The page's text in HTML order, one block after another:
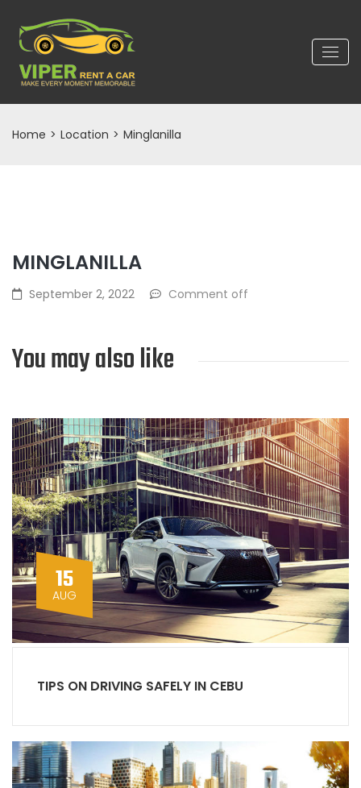
Home > Location > Minglanilla
MINGLANILLA
September 2, 2022 Comment off
You may also like
15
AUG
TIPS ON DRIVING SAFELY IN CEBU